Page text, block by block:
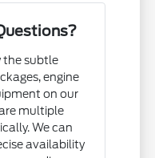
the subtle
engine
on our
multiple
We can
availability